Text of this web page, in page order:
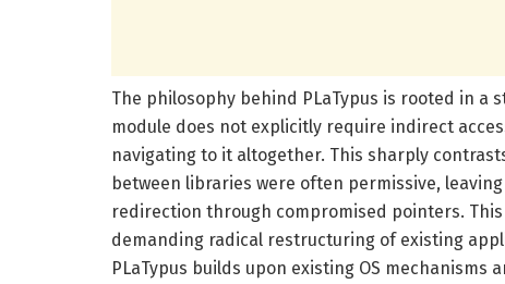
The philosophy behind PLaTypus is rooted in
module does not explicitly require indirect
navigating to it altogether. This sharply
between libraries were often permissive,
redirection through compromised pointers.
demanding radical restructuring of existing
PLaTypus builds upon existing OS